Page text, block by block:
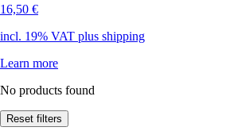
16,50 €
incl. 19% VAT plus shipping
Learn more
No products found
Reset filters